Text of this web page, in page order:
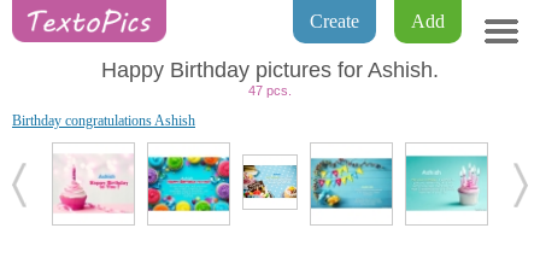
Add
Create
Happy Birthday pictures for Ashish.
47 pcs.
Birthday congratulations Ashish